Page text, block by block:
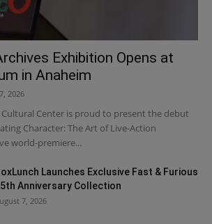
Exhibition Opens at
in Anaheim
2026
Center is proud to present the debut
Character: The Art of Live-Action
world-premiere...
Launches Exclusive Fast & Furious
Anniversary Collection
7, 2026